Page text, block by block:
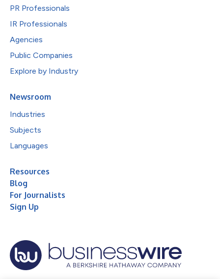
PR Professionals
IR Professionals
Agencies
Public Companies
Explore by Industry
Newsroom
Industries
Subjects
Languages
Resources
Blog
For Journalists
Sign Up